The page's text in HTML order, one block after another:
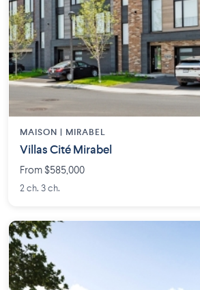
MAISON | MIRABEL
Villas Cité Mirabel
From $585,000
2 ch. 3 ch.